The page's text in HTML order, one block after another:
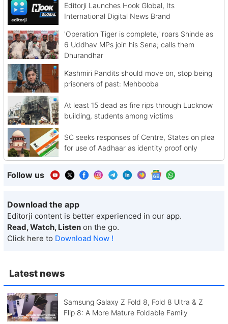
Latest news
Samsung Galaxy Z Fold 8, Fold 8 Ultra & Z
Flip 8: A More Mature Foldable Family
Editorji Launches Hook Global, Its
International Digital News Brand
'Operation Tiger is complete,' roars Shinde as
6 Uddhav MPs join his Sena; calls them
Dhurandhar
Kashmiri Pandits should move on, stop being
prisoners of past: Mehbooba
At least 15 dead as fire rips through Lucknow
building, students among victims
SC seeks responses of Centre, States on plea
for use of Aadhaar as identity proof only
Follow us
Download the app
Editorji content is better experienced in our app.
Read, Watch, Listen on the go.
Click here to Download Now !